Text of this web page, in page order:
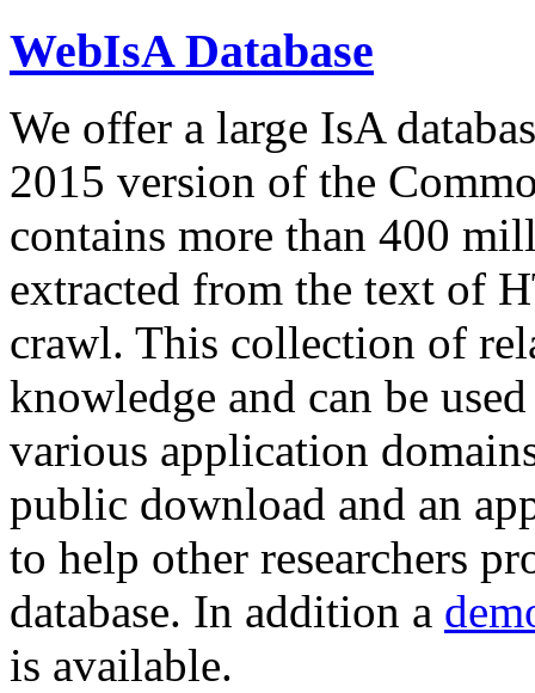
WebIsA Database
We offer a large IsA
2015 version of the
contains more than 400
extracted from the text of
crawl. This collection of
knowledge and can be
various application
public download and an
to help other researchers
database. In addition a
is available.